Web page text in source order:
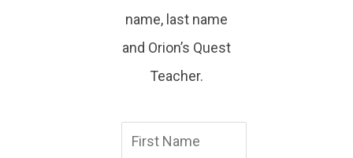
name, last name
and Orion’s Quest
Teacher.